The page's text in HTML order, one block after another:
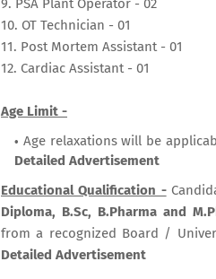
9. PSA Plant Operator - 02
10. OT Technician - 01
11. Post Mortem Assistant - 01
12. Cardiac Assistant - 01
Age Limit -
Age relaxations will be
Detailed Advertisement
Educational Qualification -
Diploma, B.Sc, B.Pharma and
from a recognized Board /
Detailed Advertisement